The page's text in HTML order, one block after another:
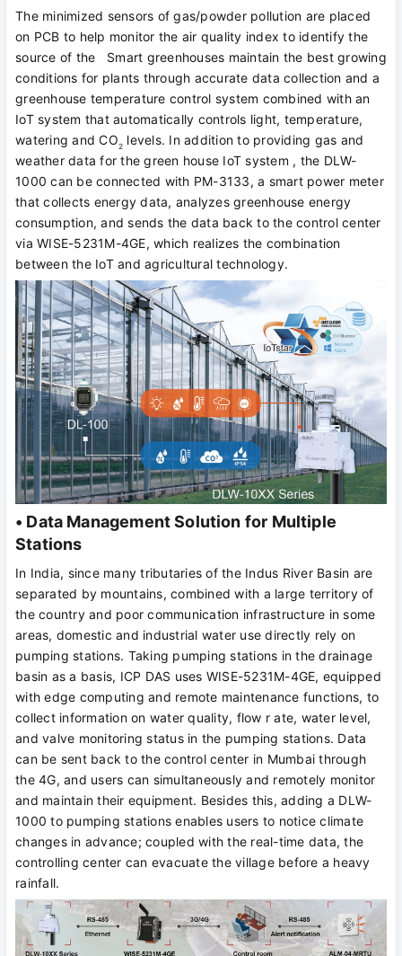
The minimized sensors of gas/powder pollution are placed
on PCB to help monitor the air quality index to identify the
source of the Smart greenhouses maintain the best growing
conditions for plants through accurate data collection and a
greenhouse temperature control system combined with an
IoT system that automatically controls light, temperature,
watering and CO2 levels. In addition to providing gas and
weather data for the green house IoT system , the DLW-
1000 can be connected with PM-3133, a smart power meter
that collects energy data, analyzes greenhouse energy
consumption, and sends the data back to the control center
via WISE-5231M-4GE, which realizes the combination
between the IoT and agricultural technology.
• Data Management Solution for Multiple
Stations
In India, since many tributaries of the Indus River Basin are
separated by mountains, combined with a large territory of
the country and poor communication infrastructure in some
areas, domestic and industrial water use directly rely on
pumping stations. Taking pumping stations in the drainage
basin as a basis, ICP DAS uses WISE-5231M-4GE, equipped
with edge computing and remote maintenance functions, to
collect information on water quality, flow r ate, water level,
and valve monitoring status in the pumping stations. Data
can be sent back to the control center in Mumbai through
the 4G, and users can simultaneously and remotely monitor
and maintain their equipment. Besides this, adding a DLW-
1000 to pumping stations enables users to notice climate
changes in advance; coupled with the real-time data, the
controlling center can evacuate the village before a heavy
rainfall.